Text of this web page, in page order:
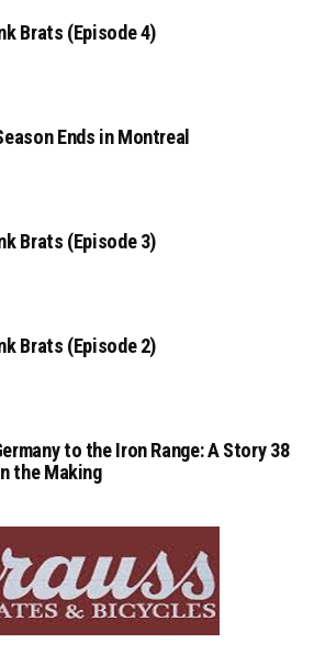
Brats (Episode 4)
Ends in Montreal
Brats (Episode 3)
Brats (Episode 2)
to the Iron Range: A Story 38
the Making